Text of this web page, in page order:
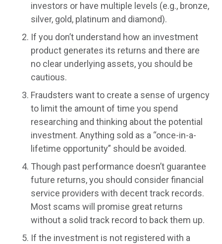
investors or have multiple levels (e.g., bronze,
silver, gold, platinum and diamond).
If you don’t understand how an investment
product generates its returns and there are
no clear underlying assets, you should be
cautious.
Fraudsters want to create a sense of urgency
to limit the amount of time you spend
researching and thinking about the potential
investment. Anything sold as a “once-in-a-
lifetime opportunity” should be avoided.
Though past performance doesn’t guarantee
future returns, you should consider financial
service providers with decent track records.
Most scams will promise great returns
without a solid track record to back them up.
If the investment is not registered with a